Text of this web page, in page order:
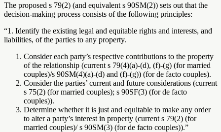
The proposed s 79(2) (and equivalent s 90SM(2)) sets out that the
decision-making process consists of the following principles:
“1. Identify the existing legal and equitable rights and interests, and
liabilities, of the parties to any property.
Consider each party’s respective contributions to the property
of the relationship (current s 79(4)(a)-(d), (f)-(g) (for married
couples)/s 90SM(4)(a)-(d) and (f)-(g)) (for de facto couples).
Consider the parties’ current and future considerations (current
s 75(2) (for married couples); s 90SF(3) (for de facto
couples)).
Determine whether it is just and equitable to make any order
to alter a party’s interest in property (current s 79(2) (for
married couples)/ s 90SM(3) (for de facto couples)).”